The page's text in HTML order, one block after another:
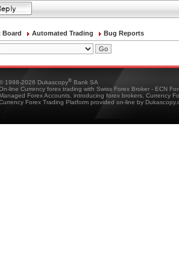
Board Automated Trading Bug Reports
1998-2026 Dukascopy® Bank SA
line Currency forex trading with Swiss Forex Broker - ECN
Managed Forex Accounts, introducing forex brokers, Currency
Forex Trading Platform provided on-line by